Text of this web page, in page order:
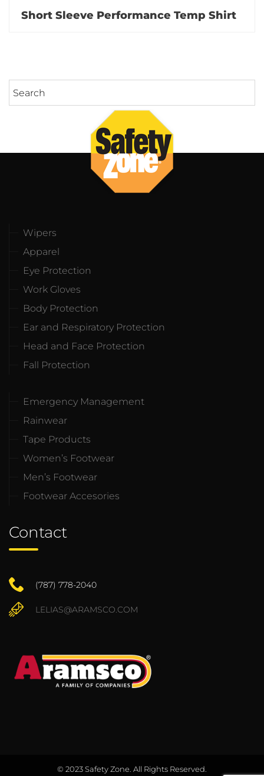
Short Sleeve Performance Temp Shirt
Wipers
Apparel
Eye Protection
Work Gloves
Body Protection
Ear and Respiratory Protection
Head and Face Protection
Fall Protection
Emergency Management
Rainwear
Tape Products
Women’s Footwear
Men’s Footwear
Footwear Accesories
Contact
(787) 778-2040
LELIAS@ARAMSCO.COM
© 2023 Safety Zone. All Rights Reserved.